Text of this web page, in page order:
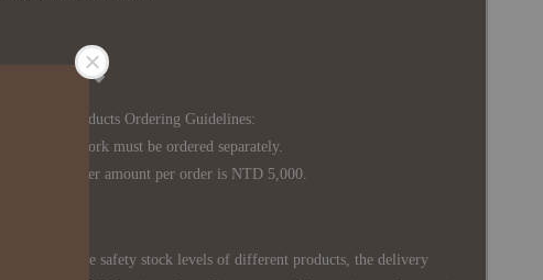
Notice ◆
Design's Products Ordering Guidelines:
work must be ordered separately.
order amount per order is NTD 5,000.
in the safety stock levels of different products, the delivery